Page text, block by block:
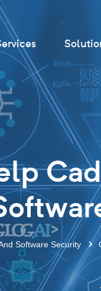
Software Security